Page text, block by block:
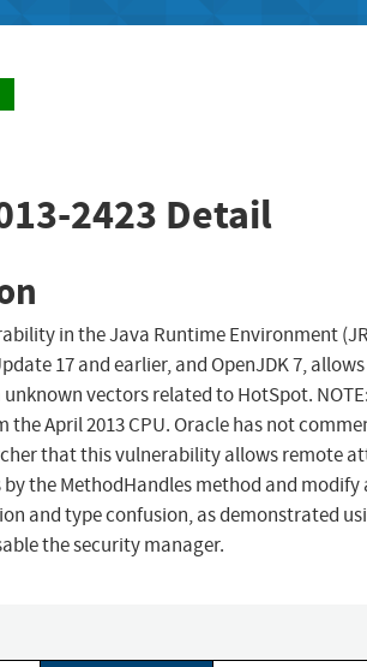
2423 Detail
in the Java Runtime Environment
17 and earlier, and OpenJDK 7,
vectors related to HotSpot.
April 2013 CPU. Oracle has not
that this vulnerability allows remote
by the MethodHandles method and
and type confusion, as demonstrated
the security manager.